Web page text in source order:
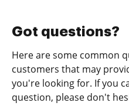
Got questions?
Here are some common
customers that may
you're looking for. If you
question, please don't